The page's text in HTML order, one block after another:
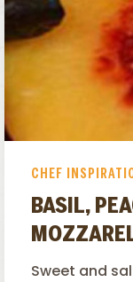
CHEF
BASIL,
Sweet and